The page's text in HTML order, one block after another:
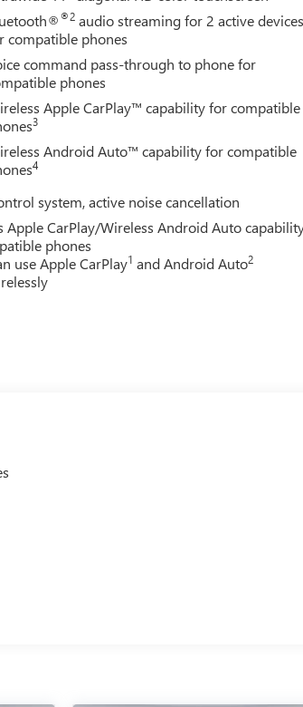
®2 audio streaming for 2 active
compatible phones
command pass-through to phone for
phones
Apple CarPlay™ capability for compatible
3
Android Auto™ capability for compatible
4
system, active noise cancellation
Apple CarPlay/Wireless Android Auto
phones
use Apple CarPlay1 and Android Auto2